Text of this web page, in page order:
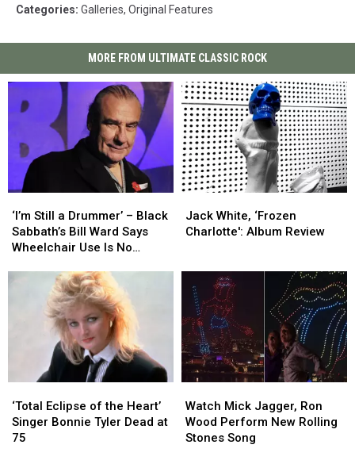
Categories: Galleries, Original Features
MORE FROM ULTIMATE CLASSIC ROCK
Still
a
Drummer’
Black
Sabbath’s
Wheelchair
No
Cause
for
‘I’m Still a Drummer’ – Black
Sabbath’s Bill Ward Says
Wheelchair Use Is No
Still
a
Drummer’
Black
Sabbath’s
Wheelchair
No
Cause
for
White,
‘Frozen
Review
Jack White, ‘Frozen
Charlotte': Album Review
White,
‘Frozen
Review
Eclipse
of
the
‘Total Eclipse of the Heart’
Singer Bonnie Tyler Dead at
75
Eclipse
of
the
Mick
Jagger,
Ron
Watch Mick Jagger, Ron
Wood Perform New Rolling
Stones Song
Mick
Jagger,
Ron